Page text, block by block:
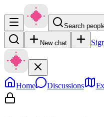
Search
New chat
Home Discussions